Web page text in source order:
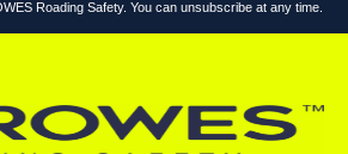
Roading Safety. You can unsubscribe at any time.